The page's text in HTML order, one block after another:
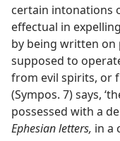
certain intonations
effectual in
by being written
supposed to
from evil spirits, or
(Sympos. 7) says,
possessed with a
Ephesian letters, in a